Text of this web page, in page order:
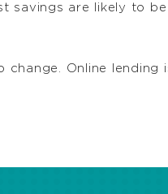
savings are likely to
change. Online